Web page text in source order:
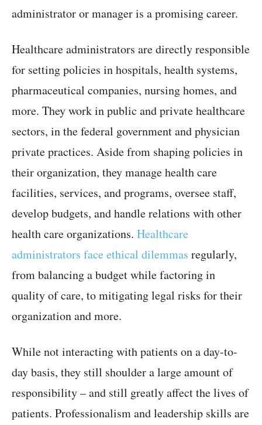
administrator or manager is a promising career.
Healthcare administrators are directly responsible
for setting policies in hospitals, health systems,
pharmaceutical companies, nursing homes, and
more. They work in public and private healthcare
sectors, in the federal government and physician
private practices. Aside from shaping policies in
their organization, they manage health care
facilities, services, and programs, oversee staff,
develop budgets, and handle relations with other
health care organizations. Healthcare
administrators face ethical dilemmas regularly,
from balancing a budget while factoring in
quality of care, to mitigating legal risks for their
organization and more.
While not interacting with patients on a day-to-
day basis, they still shoulder a large amount of
responsibility – and still greatly affect the lives of
patients. Professionalism and leadership skills are